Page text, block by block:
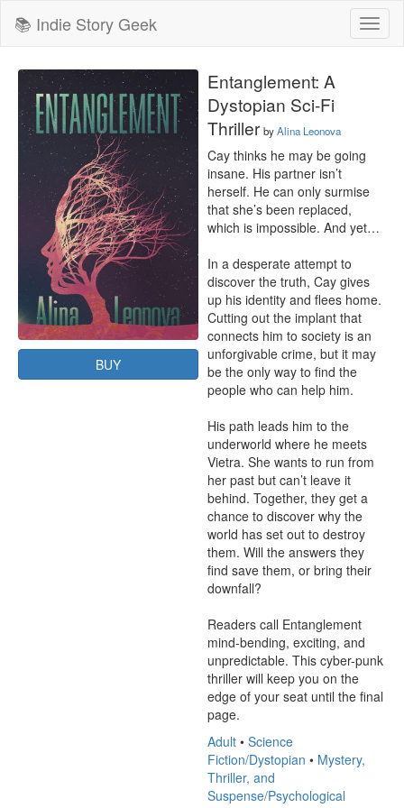
📚 Indie Story Geek
BUY
Entanglement: A
Dystopian Sci-Fi
Thriller byAlina Leonova
Cay thinks he may be going
insane. His partner isn’t
herself. He can only surmise
that she’s been replaced,
which is impossible. And yet…
In a desperate attempt to
discover the truth, Cay gives
up his identity and flees home.
Cutting out the implant that
connects him to society is an
unforgivable crime, but it may
be the only way to find the
people who can help him.
His path leads him to the
underworld where he meets
Vietra. She wants to run from
her past but can’t leave it
behind. Together, they get a
chance to discover why the
world has set out to destroy
them. Will the answers they
find save them, or bring their
downfall?
Readers call Entanglement
mind-bending, exciting, and
unpredictable. This cyber-punk
thriller will keep you on the
edge of your seat until the final
page.
Adult • Science
Fiction/Dystopian • Mystery,
Thriller, and
Suspense/Psychological